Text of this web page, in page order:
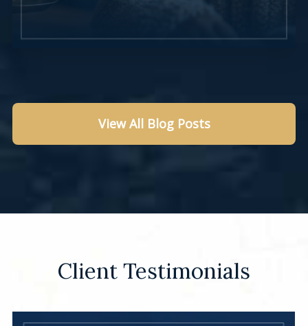
View All Blog Posts
Client Testimonials